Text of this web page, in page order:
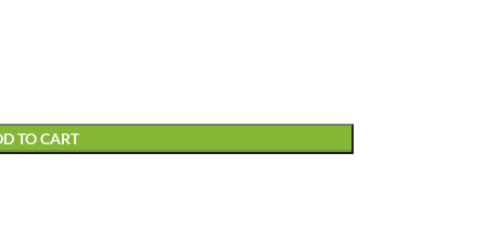
TO CART